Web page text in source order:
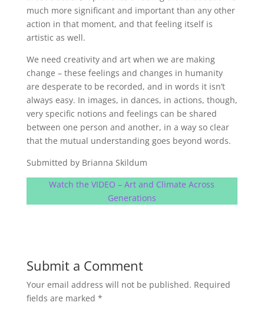
much more significant and important than any other
action in that moment, and that feeling itself is
artistic as well.
We need creativity and art when we are making
change – these feelings and changes in humanity
are desperate to be recorded, and in words it isn’t
always easy. In images, in dances, in actions, though,
very specific notions and feelings can be shared
between one person and another, in a way so clear
that the mutual understanding goes beyond words.
Submitted by Brianna Skildum
Watch the VIDEO – Art and Climate Across
Generations
Submit a Comment
Your email address will not be published. Required
fields are marked *